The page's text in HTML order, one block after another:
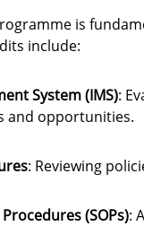
is
include:
System (IMS):
and opportunities.
: Reviewing
(SOPs):